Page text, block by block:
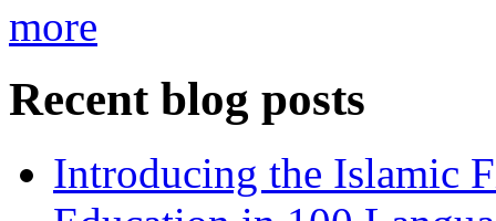
more
Recent blog posts
Introducing the Islamic